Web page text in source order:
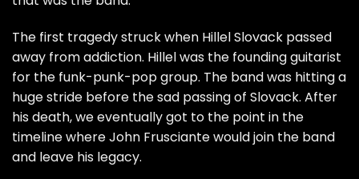
The first tragedy struck when Hillel Slovack passed
away from addiction. Hillel was the founding guitarist
for the funk-punk-pop group. The band was hitting a
huge stride before the sad passing of Slovack. After
his death, we eventually got to the point in the
timeline where John Frusciante would join the band
and leave his legacy.